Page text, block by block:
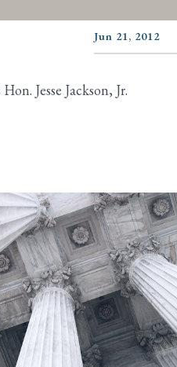
Jun 21, 2012
Jesse Jackson, Jr.